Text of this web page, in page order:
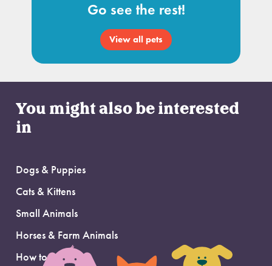
Go see the rest!
View all pets
You might also be interested
in
Dogs & Puppies
Cats & Kittens
Small Animals
Horses & Farm Animals
How to Adopt